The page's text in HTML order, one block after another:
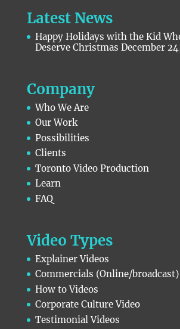
Latest News
Happy Holidays with the Kid
Deserve Christmas December
Company
Who We Are
Our Work
Possibilities
Clients
Toronto Video Production
Learn
FAQ
Video Types
Explainer Videos
Commercials (Online/broadcast)
How to Videos
Corporate Culture Video
Testimonial Videos